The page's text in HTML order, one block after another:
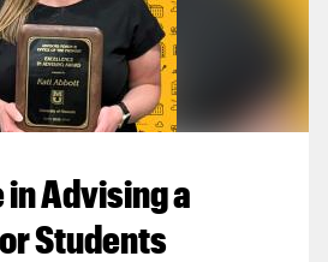
Advising a
Students